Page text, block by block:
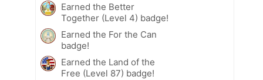
Earned the Better
Together (Level 4) badge!
Earned the For the Can
badge!
Earned the Land of the
Free (Level 87) badge!